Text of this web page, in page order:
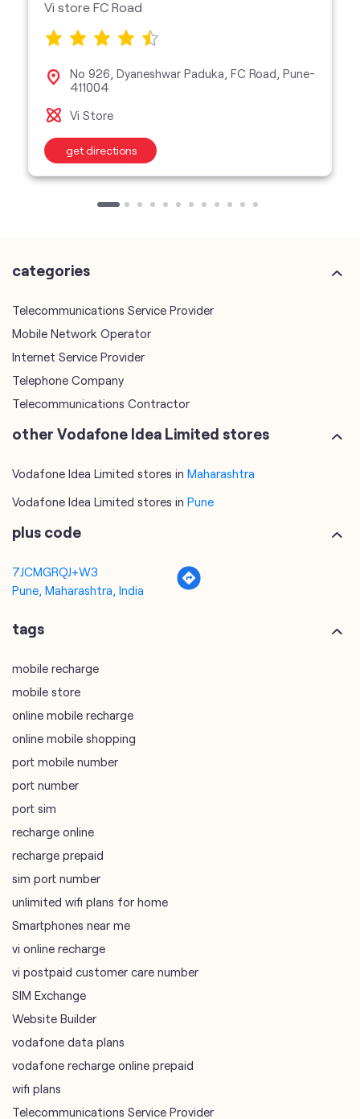
Vi store FC Road
No 926, Dyaneshwar Paduka, FC Road, Pune-
411004
Vi Store
get directions
categories
Telecommunications Service Provider
Mobile Network Operator
Internet Service Provider
Telephone Company
Telecommunications Contractor
other Vodafone Idea Limited stores
Vodafone Idea Limited stores in Maharashtra
Vodafone Idea Limited stores in Pune
plus code
7JCMGRQJ+W3
Pune, Maharashtra, India
tags
mobile recharge
mobile store
online mobile recharge
online mobile shopping
port mobile number
port number
port sim
recharge online
recharge prepaid
sim port number
unlimited wifi plans for home
Smartphones near me
vi online recharge
vi postpaid customer care number
SIM Exchange
Website Builder
vodafone data plans
vodafone recharge online prepaid
wifi plans
Telecommunications Service Provider